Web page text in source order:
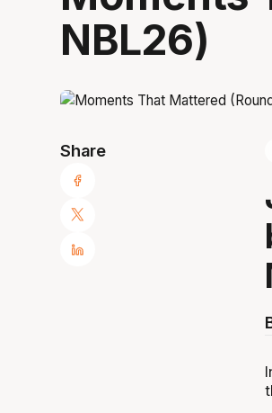
NBL26)
Share